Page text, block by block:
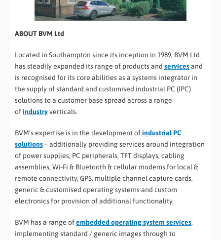
ABOUT BVM Ltd
Located in Southampton since its inception in 1989, BVM Ltd
has steadily expanded its range of products and servicesand
is recognised for its core abilities as a systems integrator in
the supply of standard and customised industrial PC (IPC)
solutions to a customer base spread across a range
ofindustryverticals.
BVM’s expertise is in the development ofindustrial PC
solutions– additionally providing services around integration
of power supplies, PC peripherals, TFT displays, cabling
assemblies, Wi-Fi & Bluetooth & cellular modems for local &
remote connectivity, GPS, multiple channel capture cards,
generic & customised operating systems and custom
electronics for provision of additional functionality.
BVM has a range ofembedded operating system services,
implementing standard / generic images through to